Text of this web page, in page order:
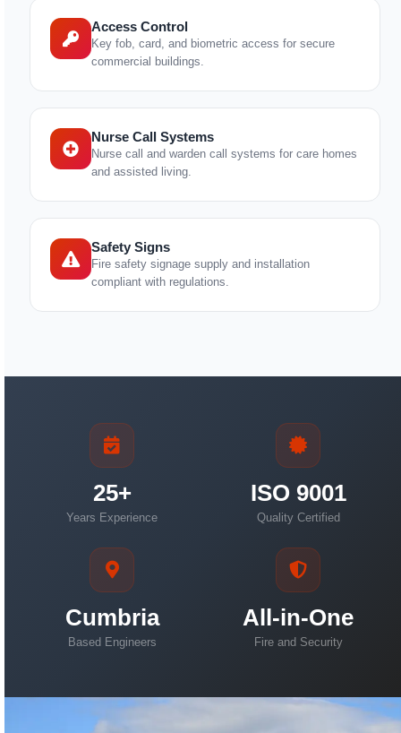
Access Control
Key fob, card, and biometric access for secure
commercial buildings.
Nurse Call Systems
Nurse call and warden call systems for care homes
and assisted living.
Safety Signs
Fire safety signage supply and installation
compliant with regulations.
25+
Years Experience
ISO 9001
Quality Certified
Cumbria
Based Engineers
All-in-One
Fire and Security